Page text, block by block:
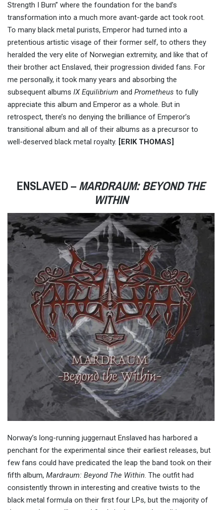
Strength I Burn” where the foundation for the band’s
transformation into a much more avant-garde act took root.
To many black metal purists, Emperor had turned into a
pretentious artistic visage of their former self, to others they
heralded the very elite of Norwegian extremity, and like that of
their brother act Enslaved, their progression divided fans. For
me personally, it took many years and absorbing the
subsequent albums IX Equilibrium and Prometheus to fully
appreciate this album and Emperor as a whole. But in
retrospect, there’s no denying the brilliance of Emperor’s
transitional album and all of their albums as a precursor to
well-deserved black metal royalty.
[ERIK THOMAS]
ENSLAVED –MARDRAUM: BEYOND THE
WITHIN
Norway’s long-running juggernaut Enslaved has harbored a
penchant for the experimental since their earliest releases, but
few fans could have predicated the leap the band took on their
fifth album, Mardraum: Beyond The Within. The outfit had
consistently thrown in interesting and creative twists to the
black metal formula on their first four LPs, but the majority of